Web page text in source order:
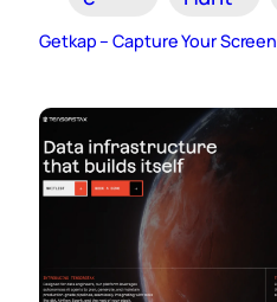
Getkap – Capture Your Screen